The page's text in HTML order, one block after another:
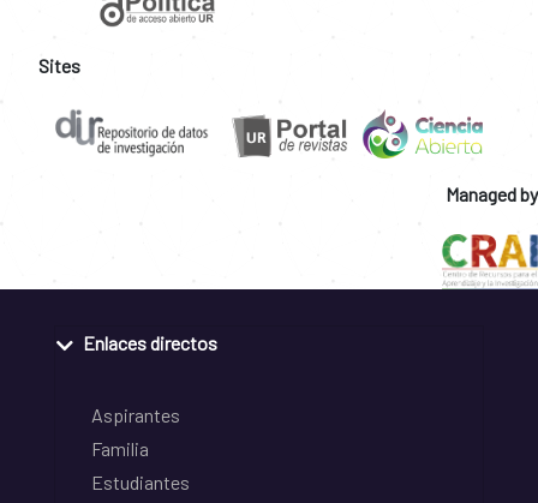
Sites
Managed by
Enlaces directos
Aspirantes
Familia
Estudiantes